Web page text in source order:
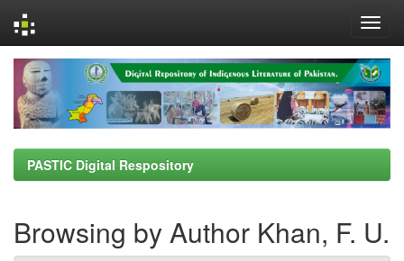
navigation
PASTIC Digital Respository
Browsing by Author Khan, F. U.